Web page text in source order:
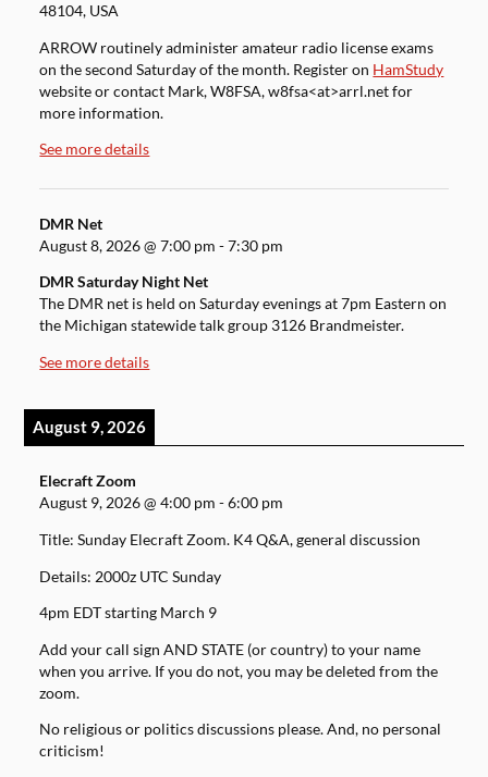
48104, USA
ARROW routinely administer amateur radio license exams
on the second Saturday of the month. Register on HamStudy
website or contact Mark, W8FSA, w8fsa<at>arrl.net for
more information.
See more details
DMR Net
August 8, 2026@7:00 pm -7:30 pm
DMR Saturday Night Net
The DMR net is held on Saturday evenings at 7pm Eastern on
the Michigan statewide talk group 3126 Brandmeister.
See more details
August 9, 2026
Elecraft Zoom
August 9, 2026@4:00 pm -6:00 pm
Title: Sunday Elecraft Zoom. K4 Q&A, general discussion
Details: 2000z UTC Sunday
4pm EDT starting March 9
Add your call sign AND STATE (or country) to your name
when you arrive. If you do not, you may be deleted from the
zoom.
No religious or politics discussions please. And, no personal
criticism!